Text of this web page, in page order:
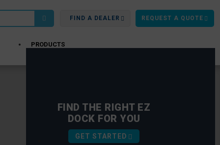
FIND A DEALER REQUEST A QUOTE
PRODUCTS
FIND THE RIGHT EZ
DOCK FOR YOU
GET STARTED